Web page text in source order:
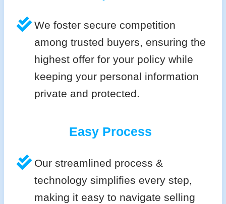
We foster secure competition
among trusted buyers, ensuring the
highest offer for your policy while
keeping your personal information
private and protected.
Easy Process
Our streamlined process &
technology simplifies every step,
making it easy to navigate selling